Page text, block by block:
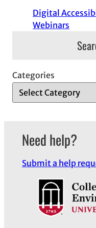
Digital
Webinars
Categories
Need help?
Submit a help